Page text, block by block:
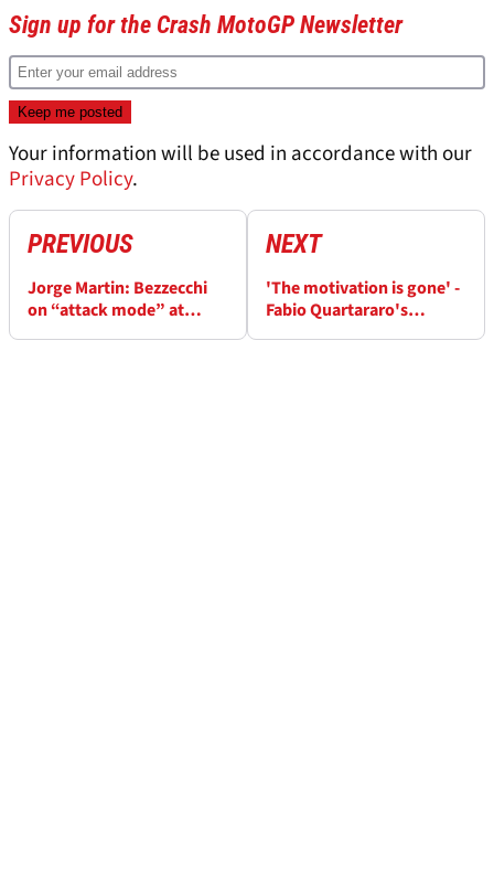
Sign up for the Crash MotoGP Newsletter
Your information will be used in accordance with our
Privacy Policy.
PREVIOUS
Jorge Martin: Bezzecchi
on “attack mode” at
NEXT
'The motivation is gone' -
Fabio Quartararo's